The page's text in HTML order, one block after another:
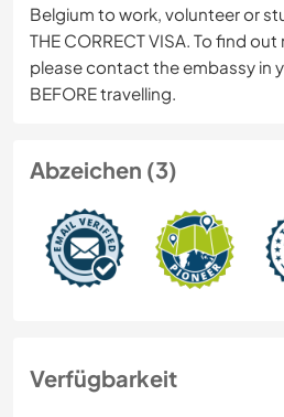
Belgium to work, volunteer or
THE CORRECT VISA. To find
please contact the embassy in
BEFORE travelling.
Abzeichen (3)
Verfügbarkeit